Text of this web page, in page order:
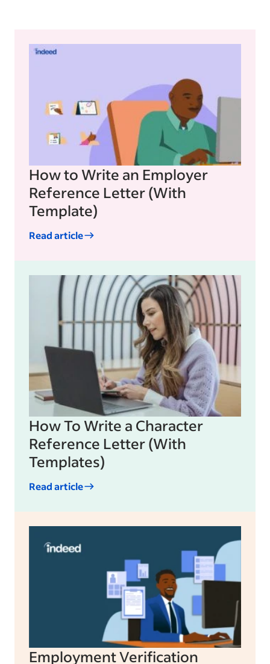
How to Write an Employer
Reference Letter (With
Template)
Read article
How To Write a Character
Reference Letter (With
Templates)
Read article
Employment Verification